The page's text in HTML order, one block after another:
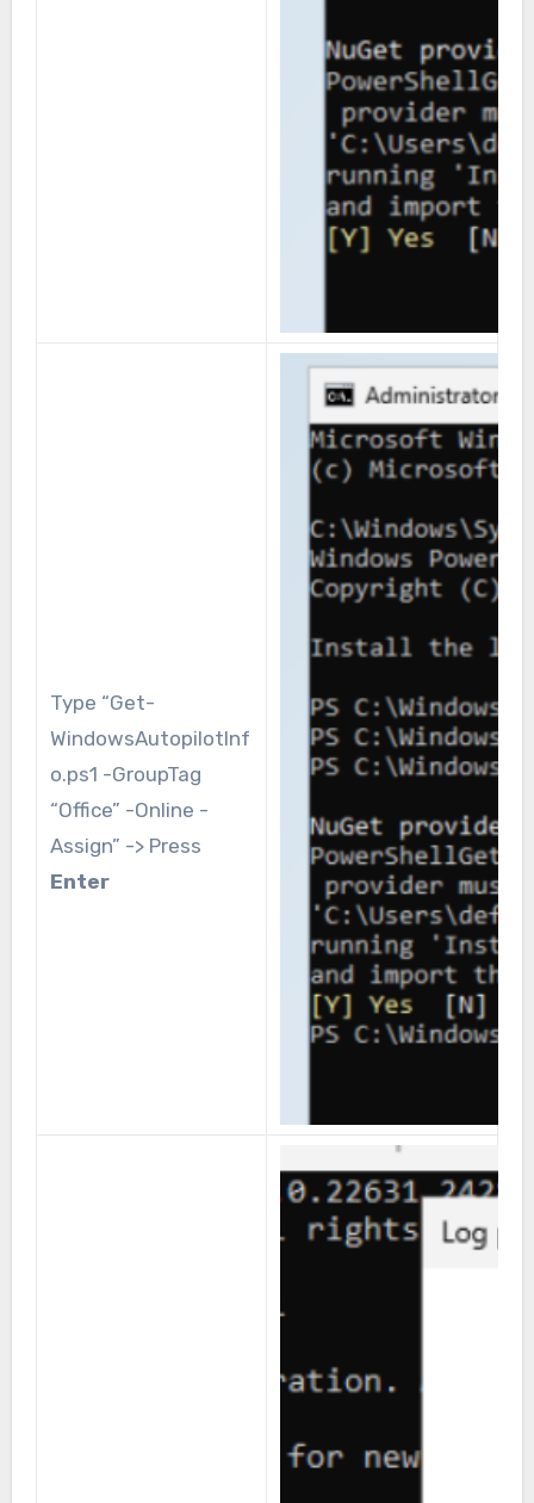
Type “Get-
WindowsAutopilotInf
o.ps1 -GroupTag
“Office” -Online -
Assign” -> Press
Enter